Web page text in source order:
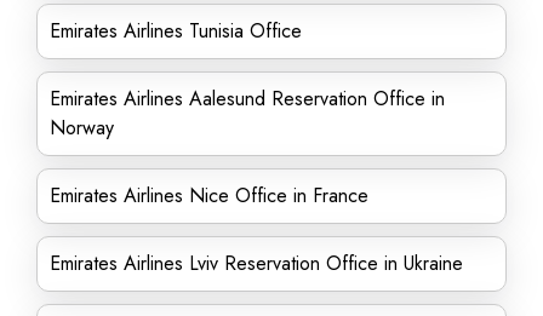
Emirates Airlines Tunisia Office
Emirates Airlines Aalesund Reservation Office in
Norway
Emirates Airlines Nice Office in France
Emirates Airlines Lviv Reservation Office in Ukraine